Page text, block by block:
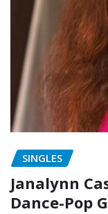
SINGLES
Janalynn
Dance-Pop